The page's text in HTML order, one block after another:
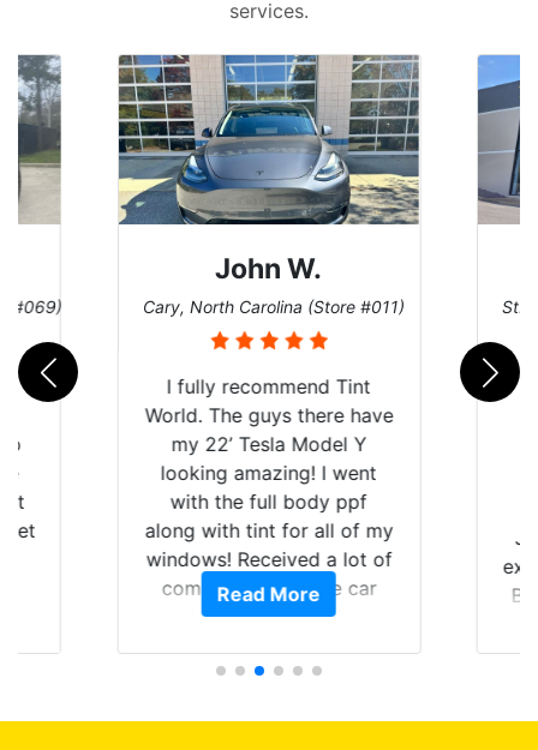
services.
#069)
get
John W.
Cary, North Carolina (Store #011)
I fully recommend Tint
World. The guys there have
my 22’ Tesla Model Y
looking amazing! I went
with the full body ppf
along with tint for all of my
windows! Received a lot of
compliments on the car
and I’m happy that I am
Read More
St.